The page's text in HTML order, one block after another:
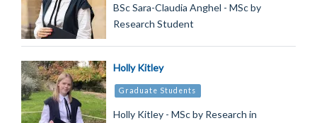
BSc Sara-Claudia Anghel - MSc by
Research Student
Holly Kitley
Graduate Students
Holly Kitley - MSc by Research in